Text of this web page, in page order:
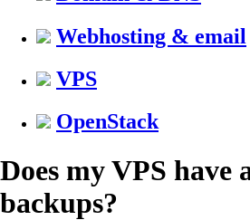
Webhosting & email
VPS
OpenStack
Does my VPS have
backups?